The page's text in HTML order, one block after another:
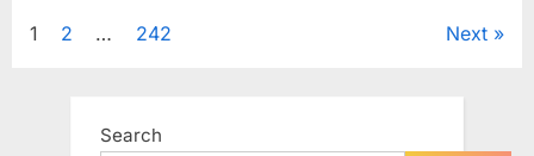
Nationwide
Posts
1 2 … 242 Next
Search